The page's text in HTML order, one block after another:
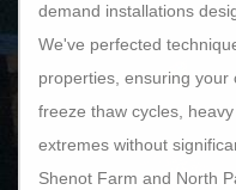
demand installations
We've perfected
properties, ensuring
freeze thaw cycles,
extremes without
Shenot Farm and North